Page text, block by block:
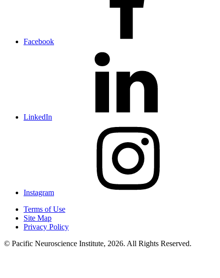
Facebook
LinkedIn
Instagram
Terms of Use
Site Map
Privacy Policy
© Pacific Neuroscience Institute, 2026. All Rights Reserved.